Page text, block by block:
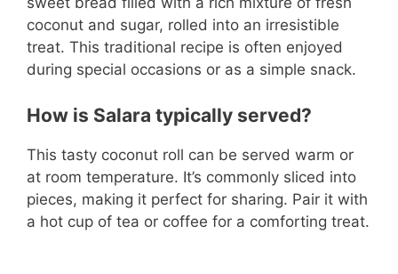
coconut and sugar, rolled into an irresistible
treat. This traditional recipe is often enjoyed
during special occasions or as a simple snack.
How is Salara typically served?
This tasty coconut roll can be served warm or
at room temperature. It’s commonly sliced into
pieces, making it perfect for sharing. Pair it with
a hot cup of tea or coffee for a comforting treat.